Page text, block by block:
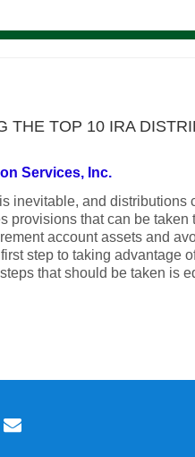
THE TOP 10 IRA
Services, Inc.
inevitable, and distributions
provisions that can be taken
account assets and
step to taking advantage
that should be taken is